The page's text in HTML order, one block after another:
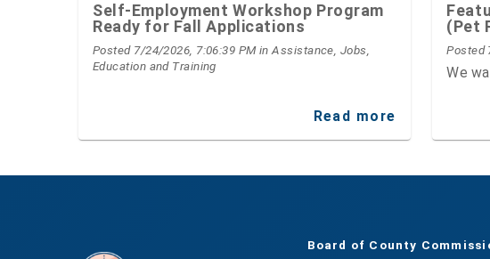
Self-Employment Workshop Program
Ready for Fall Applications
Posted 7/24/2026, 7:06:39 PMin Assistance, Jobs,
Education and Training
Read more
(Pet
Posted
We
Board of County